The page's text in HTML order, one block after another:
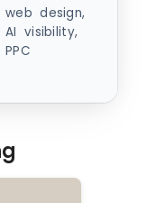
web design,
AI visibility,
PPC